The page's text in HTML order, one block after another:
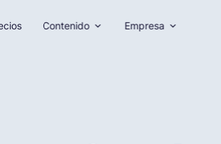
Contenido Empresa